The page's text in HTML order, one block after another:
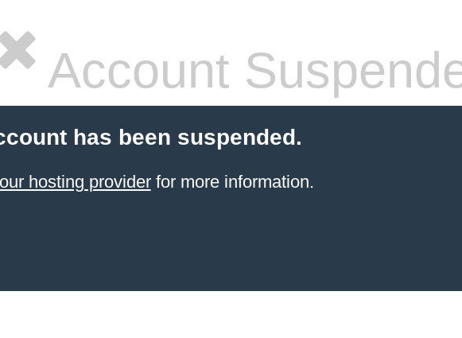
Account
has been suspended.
hosting providerfor more information.